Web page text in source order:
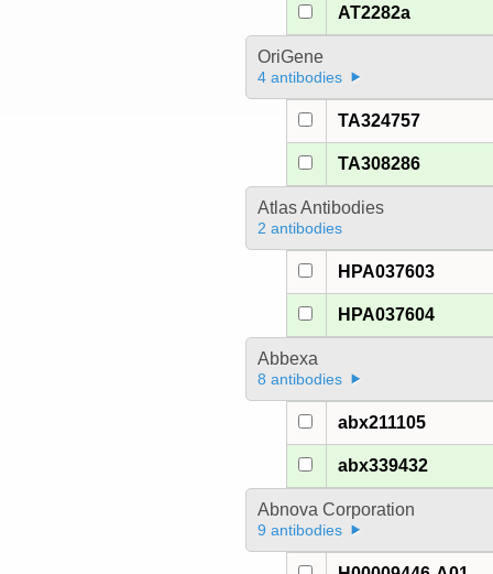
AT2282a
OriGene
4 antibodies
TA324757
TA308286
Atlas Antibodies
2 antibodies
HPA037603
HPA037604
Abbexa
8 antibodies
abx211105
abx339432
Abnova Corporation
9 antibodies